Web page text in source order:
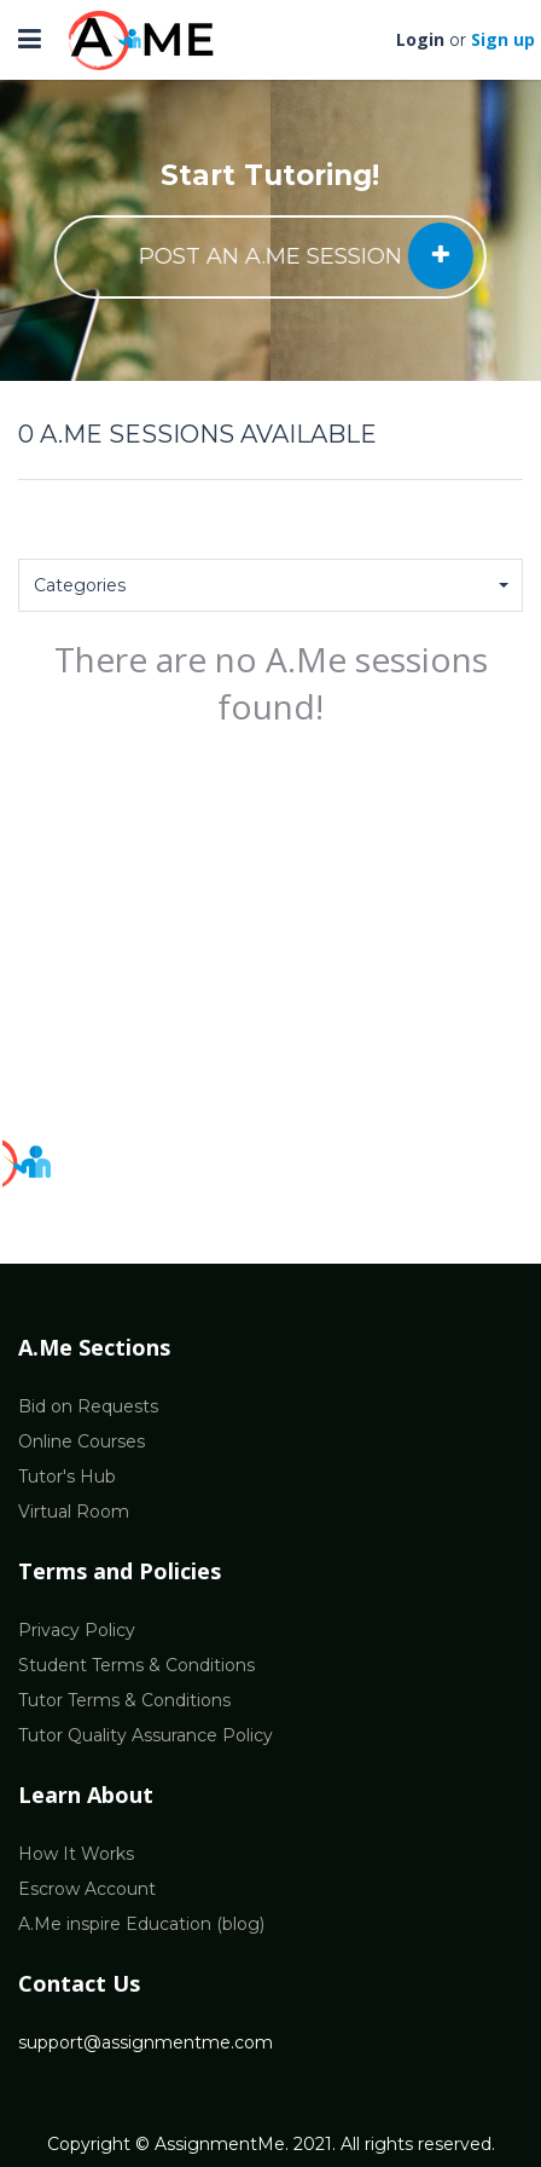
Toggle
navigation
Login or Sign up
Start Tutoring!
POST AN A.ME SESSION
0 A.ME SESSIONS AVAILABLE
Categories
There are no A.Me sessions
found!
A.Me Sections
Bid on Requests
Online Courses
Tutor's Hub
Virtual Room
Terms and Policies
Privacy Policy
Student Terms & Conditions
Tutor Terms & Conditions
Tutor Quality Assurance Policy
Learn About
How It Works
Escrow Account
A.Me inspire Education (blog)
Contact Us
support@assignmentme.com
Copyright © AssignmentMe. 2021. All rights reserved.